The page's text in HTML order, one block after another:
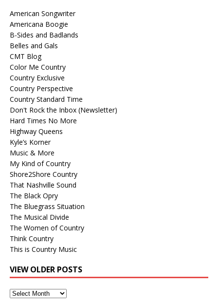
American Songwriter
Americana Boogie
B-Sides and Badlands
Belles and Gals
CMT Blog
Color Me Country
Country Exclusive
Country Perspective
Country Standard Time
Don't Rock the Inbox (Newsletter)
Hard Times No More
Highway Queens
Kyle’s Korner
Music & More
My Kind of Country
Shore2Shore Country
That Nashville Sound
The Black Opry
The Bluegrass Situation
The Musical Divide
The Women of Country
Think Country
This is Country Music
VIEW OLDER POSTS
View